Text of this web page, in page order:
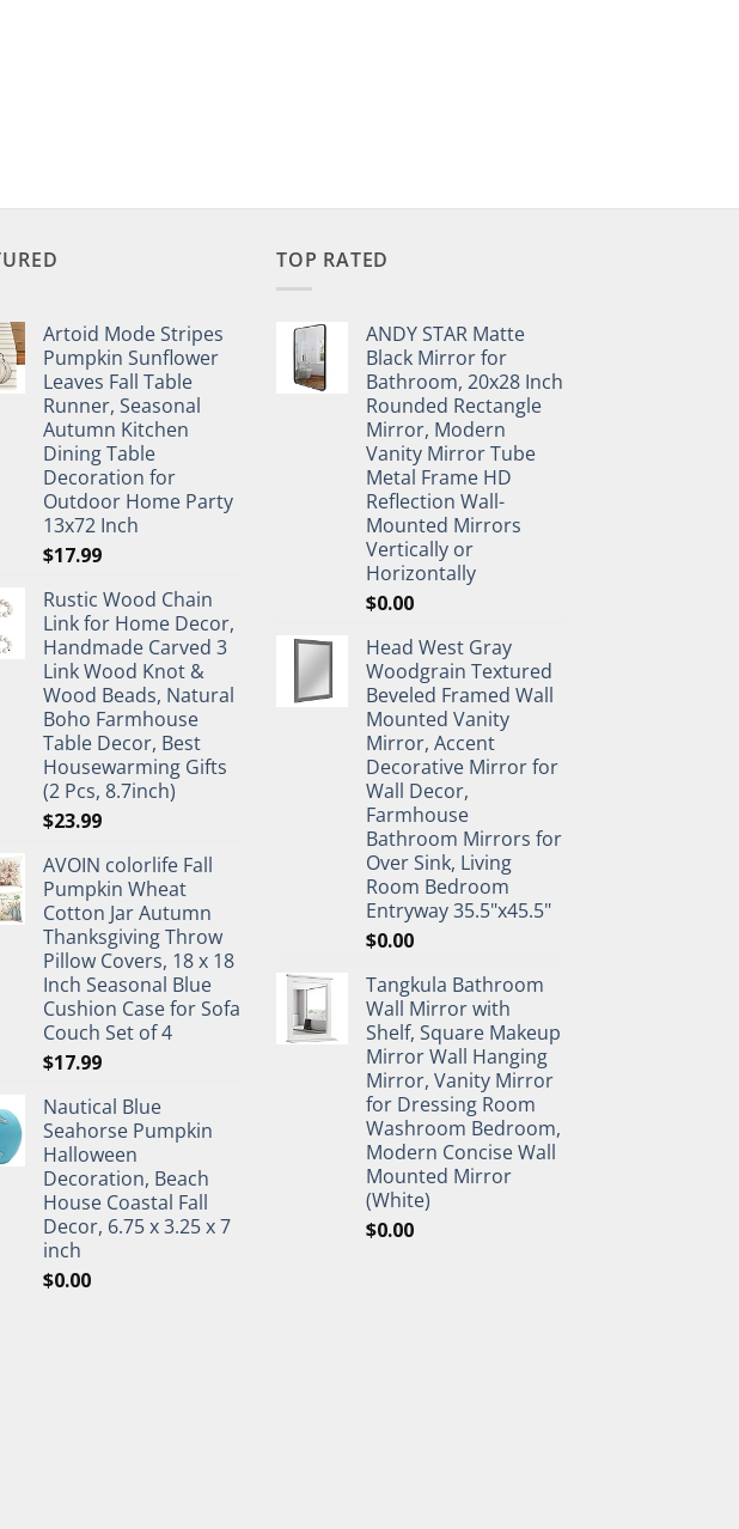
Artoid Mode Stripes
Pumpkin Sunflower
Leaves Fall Table
Runner, Seasonal
Autumn Kitchen
Dining Table
Decoration for
Outdoor Home Party
13x72 Inch
$17.99
Rustic Wood Chain
Link for Home Decor,
Handmade Carved 3
Link Wood Knot &
Wood Beads, Natural
Boho Farmhouse
Table Decor, Best
Housewarming Gifts
(2 Pcs, 8.7inch)
$23.99
AVOIN colorlife Fall
Pumpkin Wheat
Cotton Jar Autumn
Thanksgiving Throw
Pillow Covers, 18 x 18
Inch Seasonal Blue
Cushion Case for Sofa
Couch Set of 4
$17.99
Nautical Blue
Seahorse Pumpkin
Halloween
Decoration, Beach
House Coastal Fall
Decor, 6.75 x 3.25 x 7
inch
$0.00
TOP RATED
ANDY STAR Matte
Black Mirror for
Bathroom, 20x28 Inch
Rounded Rectangle
Mirror, Modern
Vanity Mirror Tube
Metal Frame HD
Reflection Wall-
Mounted Mirrors
Vertically or
Horizontally
$0.00
Head West Gray
Woodgrain Textured
Beveled Framed Wall
Mounted Vanity
Mirror, Accent
Decorative Mirror for
Wall Decor,
Farmhouse
Bathroom Mirrors for
Over Sink, Living
Room Bedroom
Entryway 35.5"x45.5"
$0.00
Tangkula Bathroom
Wall Mirror with
Shelf, Square Makeup
Mirror Wall Hanging
Mirror, Vanity Mirror
for Dressing Room
Washroom Bedroom,
Modern Concise Wall
Mounted Mirror
(White)
$0.00